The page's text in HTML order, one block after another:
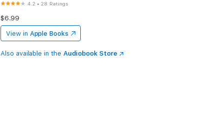
4.2 •28 Ratings
$6.99
View in Apple Books
Also available in the Audiobook Store